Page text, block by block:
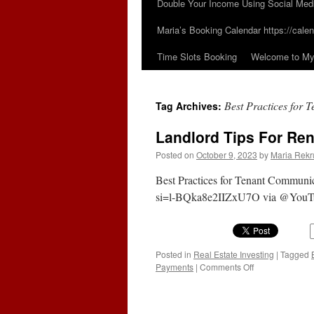
Double Your Income Using Social
Maria’s Booking Calendar https://
Time Slots Booking
Welcome to
Tag Archives: Best Practices for
Landlord Tips For
Posted on October 9, 2023 by Maria
Best Practices for Tenant
si=l-BQka8e2IIZxU7O via
Posted in Real Estate Investing | Tagged
Payments | Comments Offon